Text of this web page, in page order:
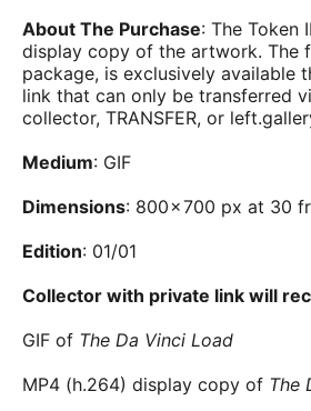
About The Purchase: The Token
display copy of the artwork. The
package, is exclusively available
link that can only be transferred
collector, TRANSFER, or
Medium: GIF
Dimensions: 800 × 700 px at 30
Edition: 01/01
Collector with private link will
GIF of The Da Vinci Load
MP4 (h.264) display copy of The